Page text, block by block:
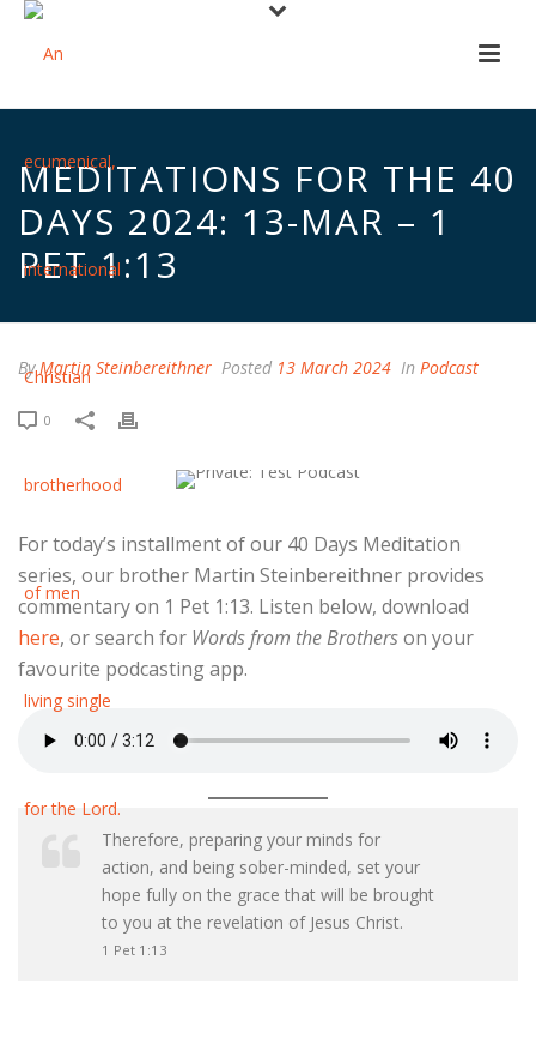
MEDITATIONS FOR THE 40
DAYS 2024: 13-MAR – 1
PET 1:13
ByMartin Steinbereithner Posted 13 March 2024 In Podcast
0
For today’s installment of our 40 Days Meditation
series, our brother Martin Steinbereithner provides
commentary on 1 Pet 1:13. Listen below, download
here, or search for Words from the Brotherson your
favourite podcasting app.
Therefore, preparing your minds for
action, and being sober-minded, set your
hope fully on the grace that will be brought
to you at the revelation of Jesus Christ.
1 Pet 1:13